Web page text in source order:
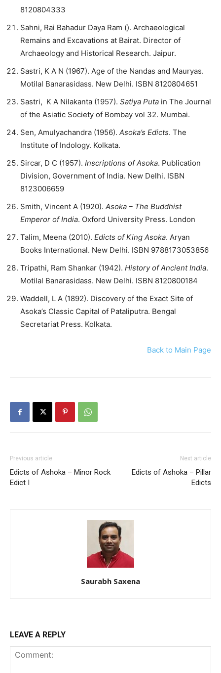
8120804333
Sahni, Rai Bahadur Daya Ram (). Archaeological
Remains and Excavations at Bairat. Director of
Archaeology and Historical Research. Jaipur.
Sastri, K A N (1967). Age of the Nandas and Mauryas.
Motilal Banarasidass. New Delhi. ISBN 8120804651
Sastri, K A Nilakanta (1957). Satiya Puta in The Journal
of the Asiatic Society of Bombay vol 32. Mumbai.
Sen, Amulyachandra (1956). Asoka’s Edicts. The
Institute of Indology. Kolkata.
Sircar, D C (1957). Inscriptions of Asoka. Publication
Division, Government of India. New Delhi. ISBN
8123006659
Smith, Vincent A (1920). Asoka – The Buddhist
Emperor of India. Oxford University Press. London
Talim, Meena (2010). Edicts of King Asoka. Aryan
Books International. New Delhi. ISBN 9788173053856
Tripathi, Ram Shankar (1942). History of Ancient India.
Motilal Banarasidass. New Delhi. ISBN 8120800184
Waddell, L A (1892). Discovery of the Exact Site of
Asoka’s Classic Capital of Pataliputra. Bengal
Secretariat Press. Kolkata.
Back to Main Page
Previous article
Edicts of Ashoka – Minor Rock
Edict I
Next article
Edicts of Ashoka – Pillar
Edicts
Saurabh Saxena
LEAVE A REPLY